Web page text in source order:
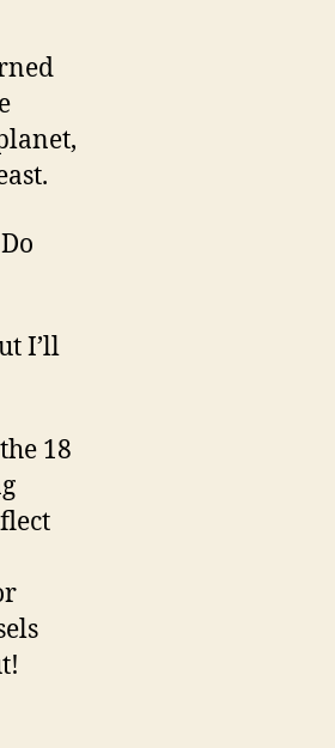
I’ll
18